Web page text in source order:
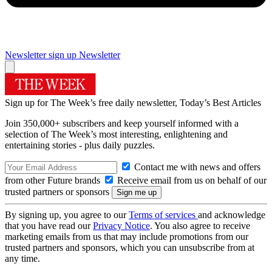
Newsletter sign up Newsletter
Sign up for The Week’s free daily newsletter, Today’s Best Articles
Join 350,000+ subscribers and keep yourself informed with a
selection of The Week’s most interesting, enlightening and
entertaining stories - plus daily puzzles.
Contact me with news and offers
from other Future brands
Receive email from us on behalf of our
trusted partners or sponsors
By signing up, you agree to ourTerms of services and acknowledge
that you have read ourPrivacy Notice. You also agree to receive
marketing emails from us that may include promotions from our
trusted partners and sponsors, which you can unsubscribe from at
any time.